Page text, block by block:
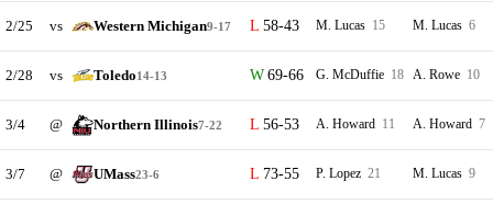
2/25 vs Western Michigan9-17 58-43 M. Lucas 15 M. Lucas 6
2/28 vs Toledo14-13 69-66 G. McDuffie 18 A. Rowe 10
3/4 @ Northern Illinois7-22 56-53 A. Howard 11 A. Howard 7
3/7 @ UMass23-6 73-55 P. Lopez 21 M. Lucas 9